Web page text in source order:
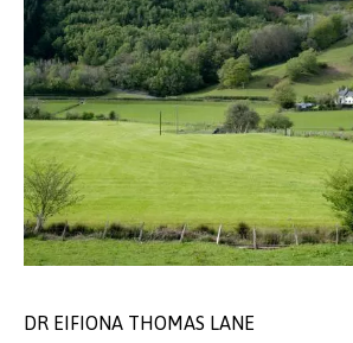
DR EIFIONA THOMAS LANE